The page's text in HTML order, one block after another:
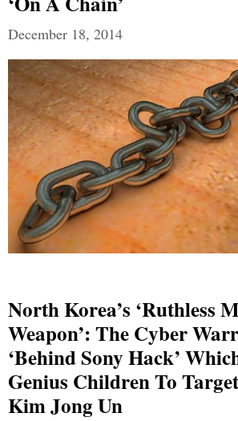
December 18, 2014
North Korea’s ‘ruthless
Weapon’: The Cyber
‘behind Sony Hack’
Genius Children To
Kim Jong Un